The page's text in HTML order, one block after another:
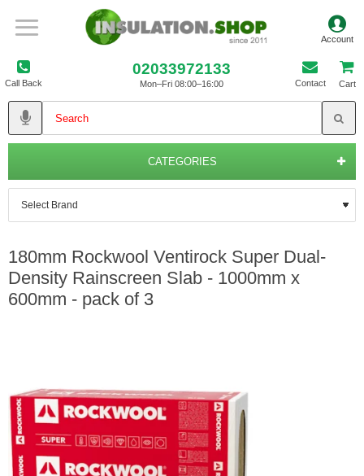
Call Back
02033972133
Mon–Fri 08:00–16:00 Contact Cart
CATEGORIES
180mm Rockwool Ventirock Super Dual-
Density Rainscreen Slab - 1000mm x
600mm - pack of 3